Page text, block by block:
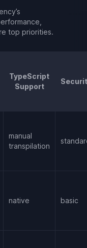
top priorities.
TypeScript
Support
manual
transpilation
native basic